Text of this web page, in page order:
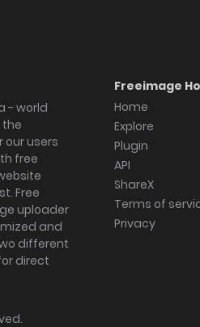
- world
the
our users
free
Free
uploader
and
different
direct
Freeimage
Home
Explore
Plugin
API
ShareX
Terms of
Privacy